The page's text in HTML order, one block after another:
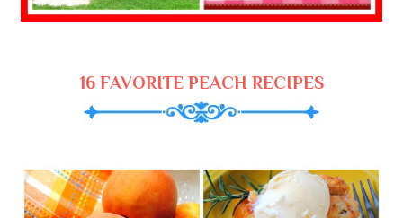
16 FAVORITE PEACH RECIPES